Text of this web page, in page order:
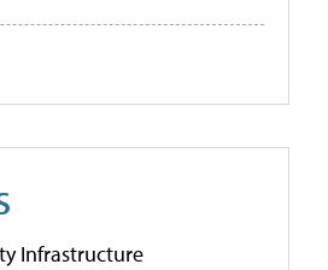
Infrastructure